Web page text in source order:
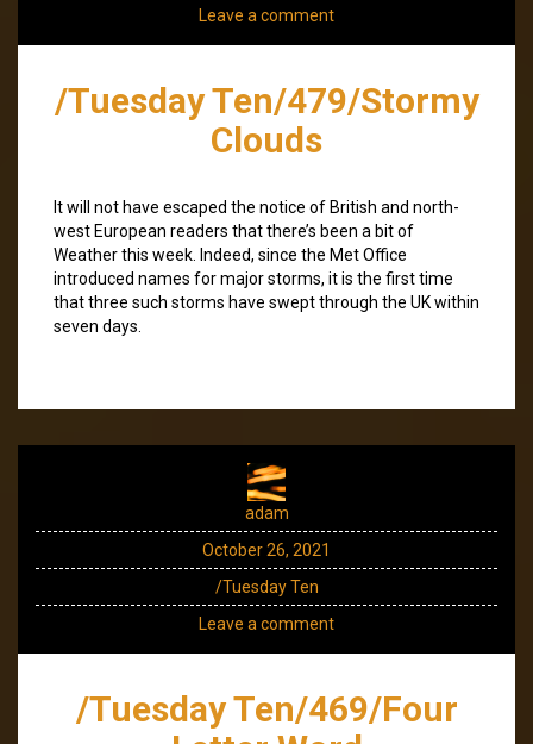
Leave a comment
/Tuesday Ten/479/Stormy
Clouds
It will not have escaped the notice of British and north-
west European readers that there’s been a bit of
Weather this week. Indeed, since the Met Office
introduced names for major storms, it is the first time
that three such storms have swept through the UK within
seven days.
adam
October 26, 2021
/Tuesday Ten
Leave a comment
/Tuesday Ten/469/Four